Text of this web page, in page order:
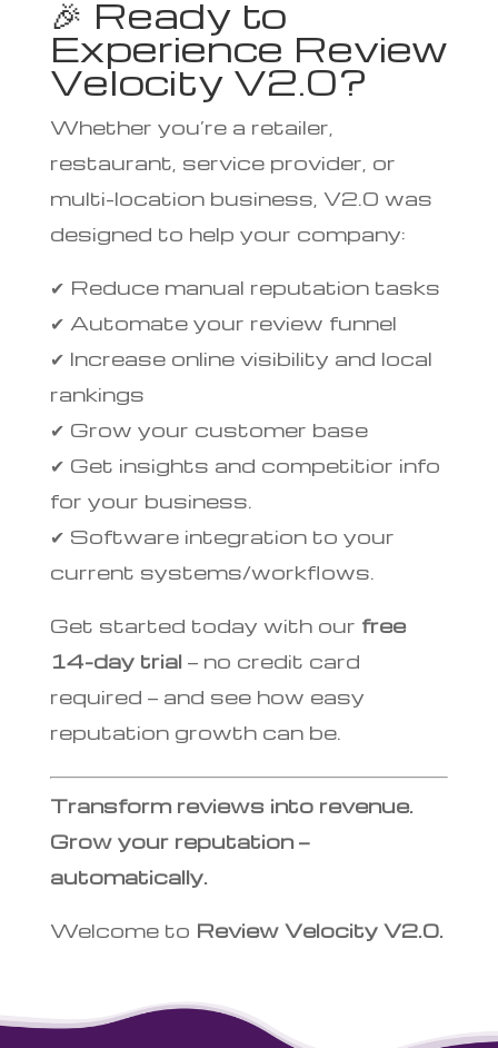
🎉 Ready to
Experience Review
Velocity V2.0?
Whether you’re a retailer,
restaurant, service provider, or
multi-location business, V2.0 was
designed to help your company:
✔ Reduce manual reputation tasks
✔ Automate your review funnel
✔ Increase online visibility and local
rankings
✔ Grow your customer base
✔ Get insights and competitior info
for your business.
✔ Software integration to your
current systems/workflows.
Get started today with our free
14-day trial— no credit card
required — and see how easy
reputation growth can be.
Transform reviews into revenue.
Grow your reputation —
automatically.
Welcome to Review Velocity V2.0.